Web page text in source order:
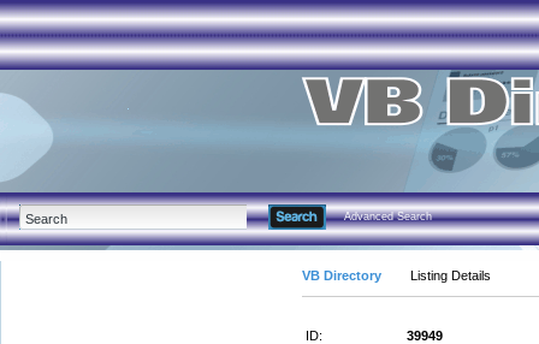
Advanced Search
VB Directory Listing Details
ID:
39949